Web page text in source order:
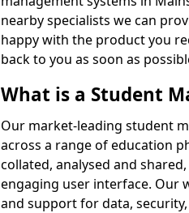
nearby specialists we can
happy with the product you
back to you as soon as
What is a Student
Our market-leading student
across a range of education
collated, analysed and
engaging user interface. Our
and support for data,